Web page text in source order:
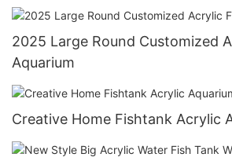
2025 Large Round Customized
Aquarium
Creative Home Fishtank Acrylic